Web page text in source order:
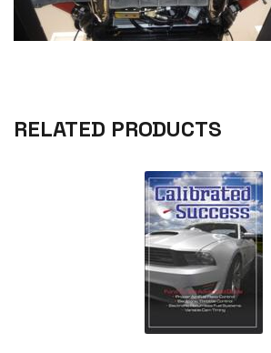
RELATED PRODUCTS